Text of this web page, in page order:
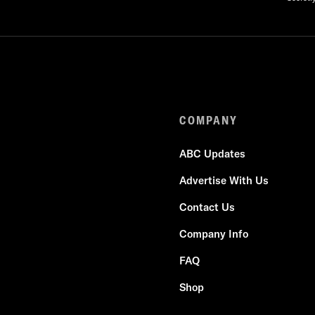
COMPANY
ABC Updates
Advertise With Us
Contact Us
Company Info
FAQ
Shop